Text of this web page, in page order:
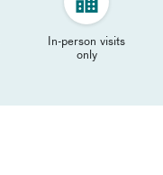
In-person visits
only